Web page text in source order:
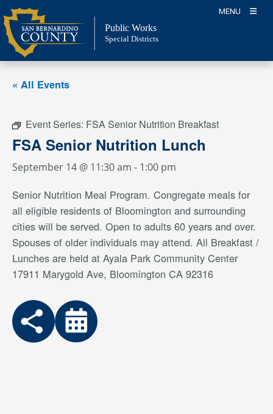
Skip
to
content
MENU
Public Works
Special Districts
« All Events
Event Series: FSA Senior Nutrition Breakfast
FSA Senior Nutrition Lunch
September 14 @ 11:30 am - 1:00 pm
Senior Nutrition Meal Program. Congregate meals for
all eligible residents of Bloomington and surrounding
cities will be served. Open to adults 60 years and over.
Spouses of older individuals may attend. All Breakfast /
Lunches are held at Ayala Park Community Center
17911 Marygold Ave, Bloomington CA 92316